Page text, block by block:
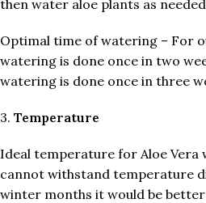
then water aloe plants as
Optimal time of watering – For
watering is done once in two
watering is done once in three
3. Temperature
Ideal temperature for Aloe Vera
cannot withstand temperature
winter months it would be